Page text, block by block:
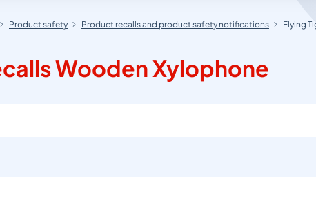
Product safety Product recalls and product safety notifications
Flying
Wooden Xylophone